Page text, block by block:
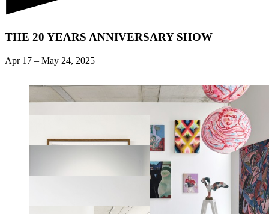
THE 20 YEARS ANNIVERSARY SHOW
Apr 17 – May 24, 2025